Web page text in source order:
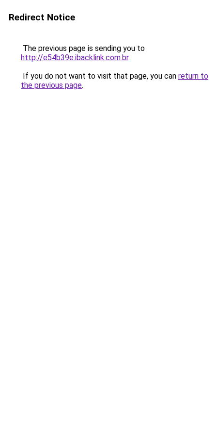
Redirect Notice
The previous page is sending you to
http://e54b39e.ibacklink.com.br.
If you do not want to visit that page, you can return to
the previous page.